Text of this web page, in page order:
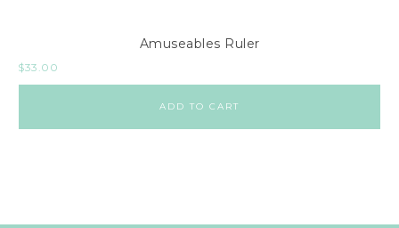
Amuseables Ruler
$33.00
ADD TO CART